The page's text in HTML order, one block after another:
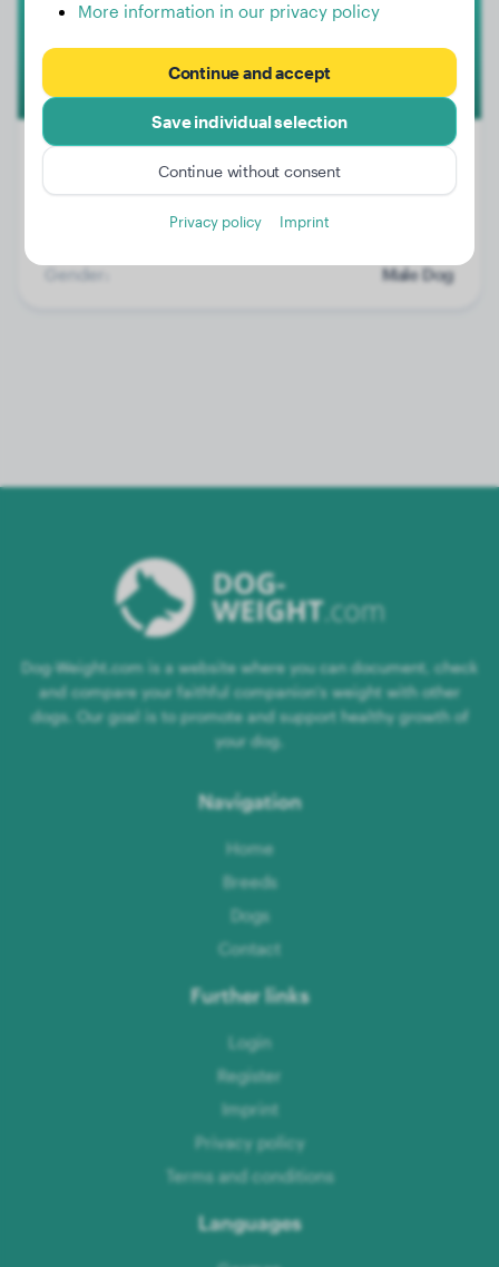
1
Gender:
Male Dog
Dog-Weight.com is a website where you can document, check
and compare your faithful companion's weight with other
dogs. Our goal is to promote and support healthy growth of
your dog.
Navigation
Home
Breeds
Dogs
Contact
Further links
Login
Register
Imprint
Privacy policy
Terms and conditions
Languages
More information in our privacy policy
Continue and accept
Save individual selection
Continue without consent
Privacy policy Imprint